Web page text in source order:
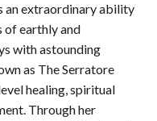
an extraordinary ability
of earthly and
with astounding
as The Serratore
healing, spiritual
Through her